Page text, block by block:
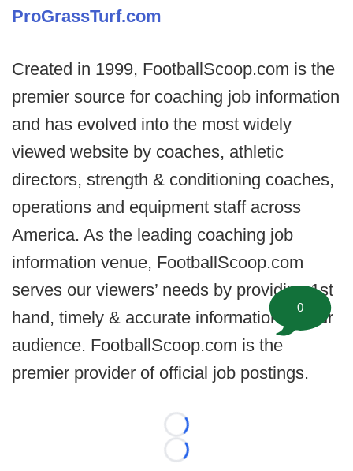
ProGrassTurf.com
Created in 1999, FootballScoop.com is the
premier source for coaching job information
and has evolved into the most widely
viewed website by coaches, athletic
directors, strength & conditioning coaches,
operations and equipment staff across
America. As the leading coaching job
information venue, FootballScoop.com
serves our viewers’ needs by providing 1st
hand, timely & accurate information for our
audience. FootballScoop.com is the
premier provider of official job postings.
Loading...
Loading...
0